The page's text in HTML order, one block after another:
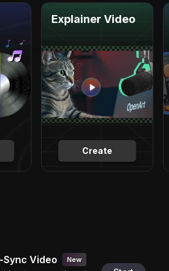
Create
Explainer Video
Sync Video New